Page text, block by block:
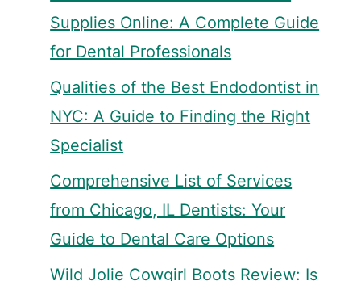
Supplies Online: A Complete Guide
for Dental Professionals
Qualities of the Best Endodontist in
NYC: A Guide to Finding the Right
Specialist
Comprehensive List of Services
from Chicago, IL Dentists: Your
Guide to Dental Care Options
Wild Jolie Cowgirl Boots Review: Is